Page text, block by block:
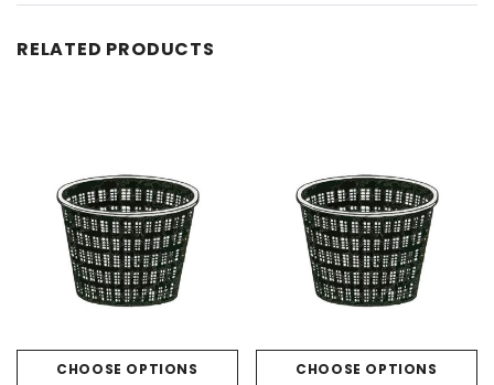
RELATED PRODUCTS
CHOOSE OPTIONS CHOOSE OPTIONS